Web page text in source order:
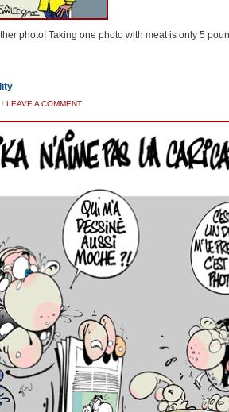
photo! Taking one photo with meat is only 5
/ LEAVE A COMMENT